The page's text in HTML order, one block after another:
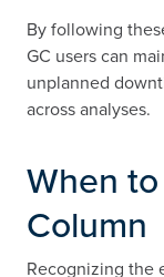
By following
GC users can
unplanned
across analyses.
When
Column
Recognizing the